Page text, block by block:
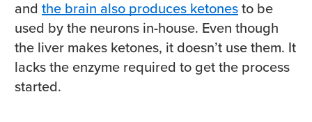
and the brain also produces ketonesto be
used by the neurons in-house. Even though
the liver makes ketones, it doesn’t use them. It
lacks the enzyme required to get the process
started.